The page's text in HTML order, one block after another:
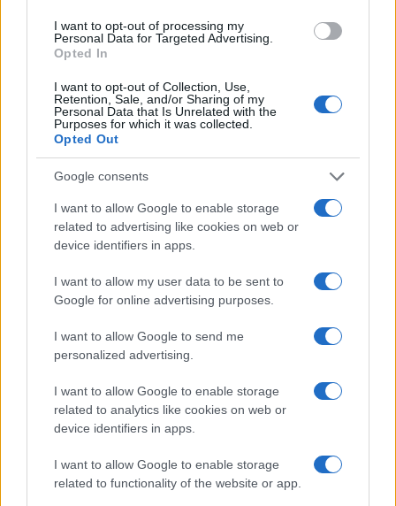
I want to opt-out of processing my
Personal Data for Targeted Advertising.
Opted In
I want to opt-out of Collection, Use,
Retention, Sale, and/or Sharing of my
Personal Data that Is Unrelated with the
Purposes for which it was collected.
Opted Out
Google consents
I want to allow Google to enable storage
related to advertising like cookies on web or
device identifiers in apps.
I want to allow my user data to be sent to
Google for online advertising purposes.
I want to allow Google to send me
personalized advertising.
I want to allow Google to enable storage
related to analytics like cookies on web or
device identifiers in apps.
I want to allow Google to enable storage
related to functionality of the website or app.
Read more